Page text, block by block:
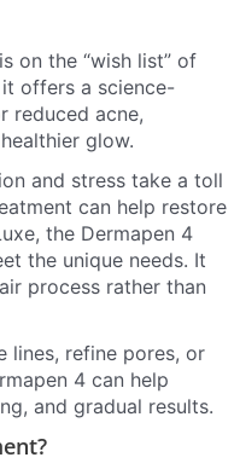
on the “wish list” of
it offers a science-
reduced acne,
glow.
and stress take a toll
can help restore
the Dermapen 4
the unique needs. It
process rather than
lines, refine pores, or
4 can help
and gradual results.